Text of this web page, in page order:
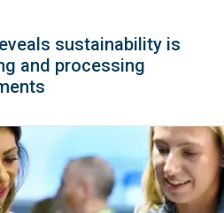
sustainability is
and processing